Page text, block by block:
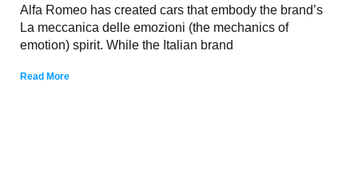
Alfa Romeo has created cars that embody the brand’s
La meccanica delle emozioni (the mechanics of
emotion) spirit. While the Italian brand
Read More